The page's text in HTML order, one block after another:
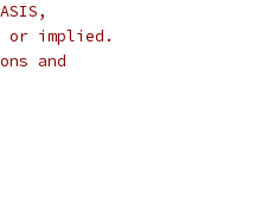
or implied.
and